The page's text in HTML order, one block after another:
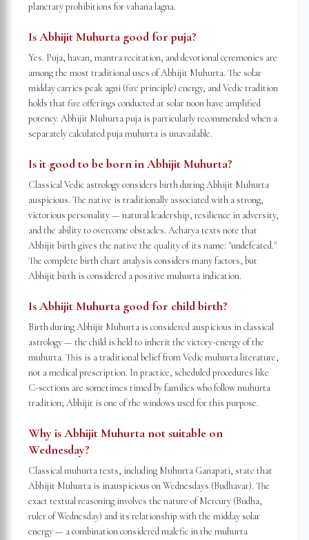
planetary prohibitions for vahana lagna.
Is Abhijit Muhurta good for puja?
Yes. Puja, havan, mantra recitation, and devotional ceremonies are
among the most traditional uses of Abhijit Muhurta. The solar
midday carries peak agni (fire principle) energy, and Vedic tradition
holds that fire offerings conducted at solar noon have amplified
potency. Abhijit Muhurta puja is particularly recommended when a
separately calculated puja muhurta is unavailable.
Is it good to be born in Abhijit Muhurta?
Classical Vedic astrology considers birth during Abhijit Muhurta
auspicious. The native is traditionally associated with a strong,
victorious personality — natural leadership, resilience in adversity,
and the ability to overcome obstacles. Acharya texts note that
Abhijit birth gives the native the quality of its name: "undefeated."
The complete birth chart analysis considers many factors, but
Abhijit birth is considered a positive muhurta indication.
Is Abhijit Muhurta good for child birth?
Birth during Abhijit Muhurta is considered auspicious in classical
astrology — the child is held to inherit the victory-energy of the
muhurta. This is a traditional belief from Vedic muhurta literature,
not a medical prescription. In practice, scheduled procedures like
C-sections are sometimes timed by families who follow muhurta
tradition; Abhijit is one of the windows used for this purpose.
Why is Abhijit Muhurta not suitable on
Wednesday?
Classical muhurta texts, including Muhurta Ganapati, state that
Abhijit Muhurta is inauspicious on Wednesdays (Budhavar). The
exact textual reasoning involves the nature of Mercury (Budha,
ruler of Wednesday) and its relationship with the midday solar
energy — a combination considered malefic in the muhurta